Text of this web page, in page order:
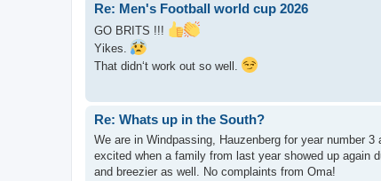
Re: Men's Football world cup 2026
GO BRITS !!!
Yikes.
That didn‘t work out so well.
Re: Whats up in the South?
We are in Windpassing, Hauzenberg for year number
excited when a family from last year showed up again
and breezier as well. No complaints from Oma!